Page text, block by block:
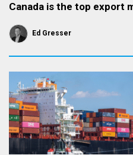
Canada is the top export
Ed Gresser